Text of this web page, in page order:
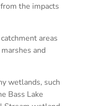
the impacts
areas
and
wetlands, such
Bass Lake